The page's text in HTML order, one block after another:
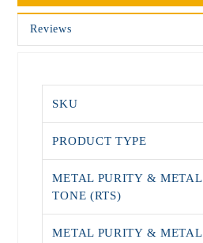
Reviews
SKU
PRODUCT TYPE
METAL PURITY & METAL
TONE (RTS)
METAL PURITY & METAL